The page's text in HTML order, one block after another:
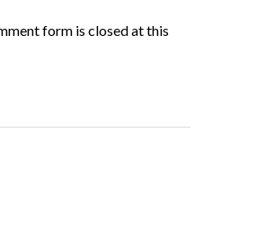
form is closed at this